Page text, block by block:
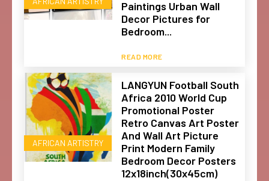
Paintings Urban Wall
Decor Pictures for
Bedroom...
READ MORE
AFRICAN ARTISTRY
LANGYUN Football South
Africa 2010 World Cup
Promotional Poster
Retro Canvas Art Poster
And Wall Art Picture
Print Modern Family
Bedroom Decor Posters
12x18inch(30x45cm)